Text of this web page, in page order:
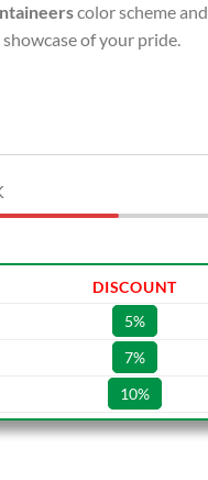
color scheme and
of your pride.
DISCOUNT
5%
7%
10%